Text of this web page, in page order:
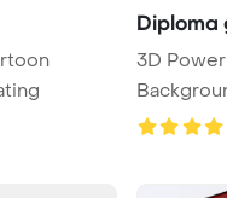
Diploma
3D PowerPoint Template
and